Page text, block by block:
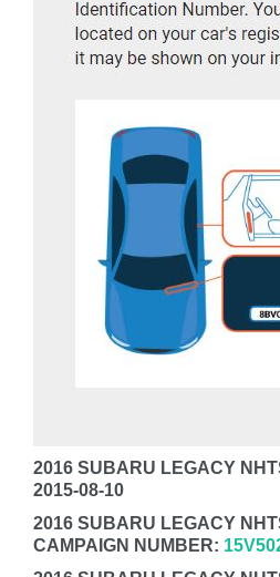
2016 SUBARU LEGACY
2015-08-10
2016 SUBARU LEGACY
CAMPAIGN NUMBER: